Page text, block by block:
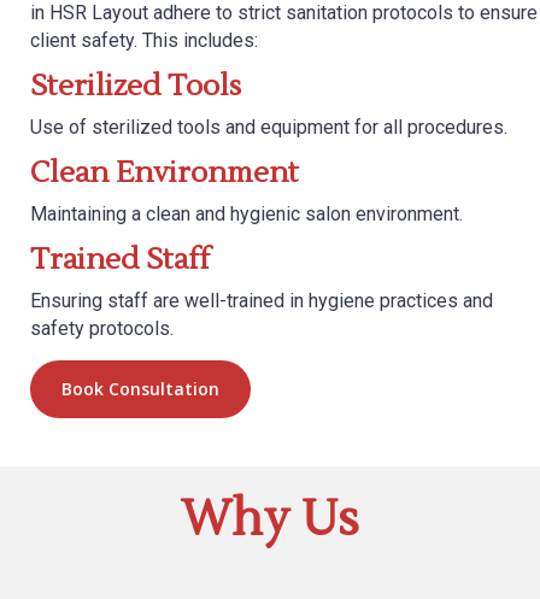
in HSR Layout adhere to strict sanitation protocols to ensure
client safety. This includes:
Sterilized Tools
Use of sterilized tools and equipment for all procedures.
Clean Environment
Maintaining a clean and hygienic salon environment.
Trained Staff
Ensuring staff are well-trained in hygiene practices and
safety protocols.
Book Consultation
Why Us